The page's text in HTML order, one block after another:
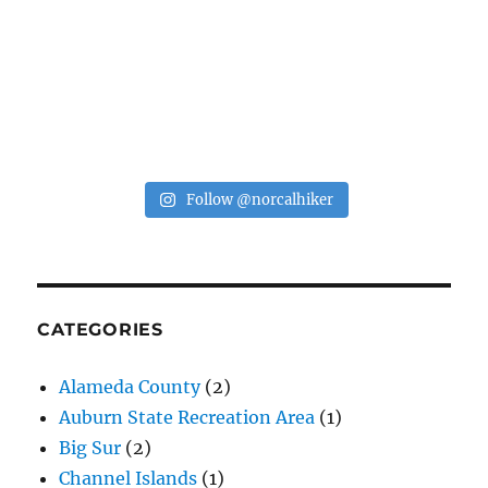
Follow @norcalhiker
CATEGORIES
Alameda County(2)
Auburn State Recreation Area (1)
Big Sur (2)
Channel Islands (1)